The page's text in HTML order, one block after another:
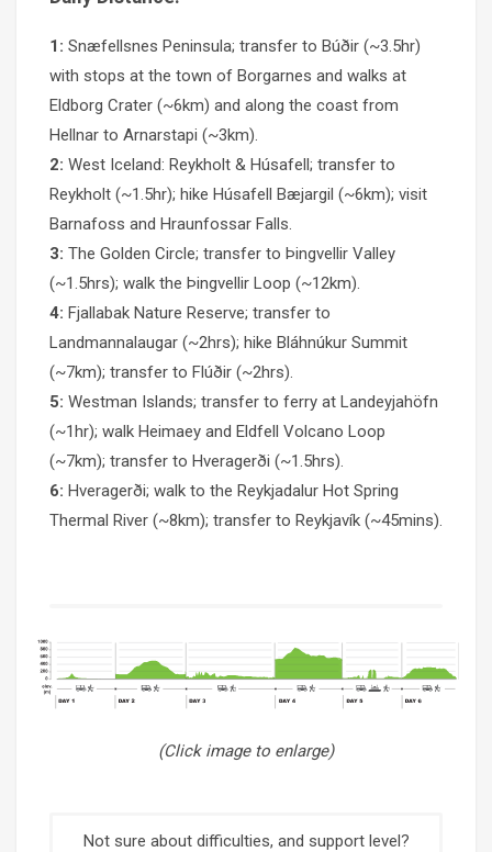
1: Snæfellsnes Peninsula; transfer to Búðir (~3.5hr)
with stops at the town of Borgarnes and walks at
Eldborg Crater (~6km) and along the coast from
Hellnar to Arnarstapi (~3km).
2: West Iceland: Reykholt & Húsafell; transfer to
Reykholt (~1.5hr); hike Húsafell Bæjargil (~6km); visit
Barnafoss and Hraunfossar Falls.
3: The Golden Circle; transfer to Þingvellir Valley
(~1.5hrs); walk the Þingvellir Loop (~12km).
4: Fjallabak Nature Reserve; transfer to
Landmannalaugar (~2hrs); hike Bláhnúkur Summit
(~7km); transfer to Flúðir (~2hrs).
5: Westman Islands; transfer to ferry at Landeyjahöfn
(~1hr); walk Heimaey and Eldfell Volcano Loop
(~7km); transfer to Hveragerði (~1.5hrs).
6: Hveragerði; walk to the Reykjadalur Hot Spring
Thermal River (~8km); transfer to Reykjavík (~45mins).
(Click image to enlarge)
Not sure about difficulties, and support level?